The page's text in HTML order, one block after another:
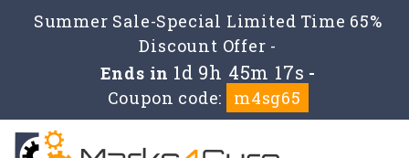
Summer Sale-Special Limited Time 65%
Discount Offer -
Ends in 1d 9h 45m 17s -
Coupon code:
m4sg65